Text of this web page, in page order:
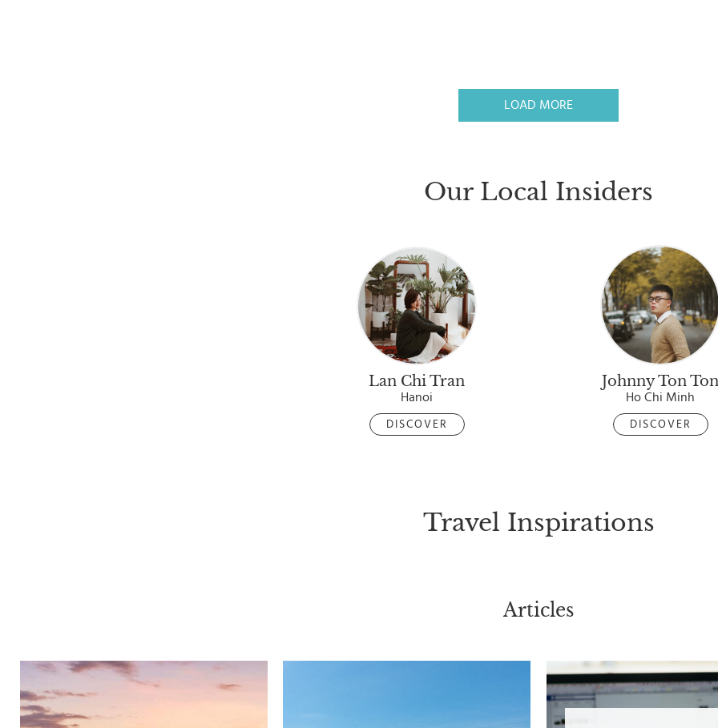
LOAD MORE
Our Local Insiders
Lan Chi Tran
Hanoi
DISCOVER
Johnny Ton Ton
Ho Chi Minh
DISCOVER
Travel Inspirations
Articles